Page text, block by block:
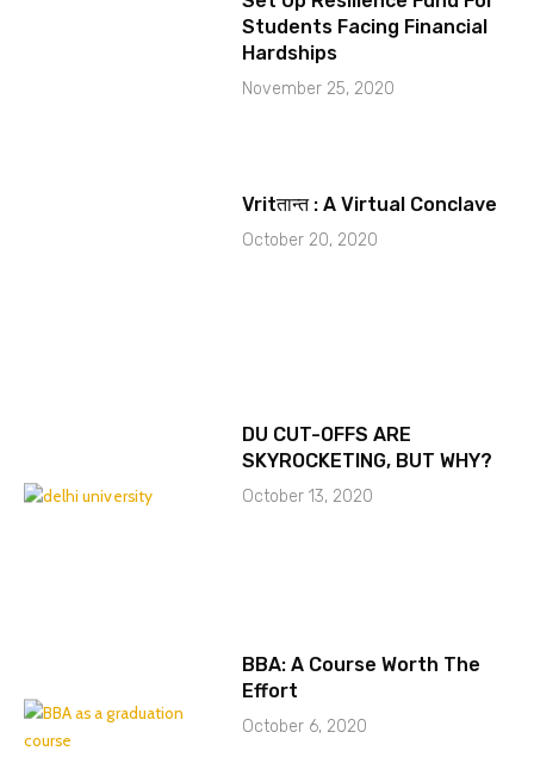
Students Facing Financial
Hardships
November 25, 2020
Vritतान्त : A Virtual Conclave
October 20, 2020
DU CUT-OFFS ARE
SKYROCKETING, BUT WHY?
October 13, 2020
BBA: A Course Worth The
Effort
October 6, 2020